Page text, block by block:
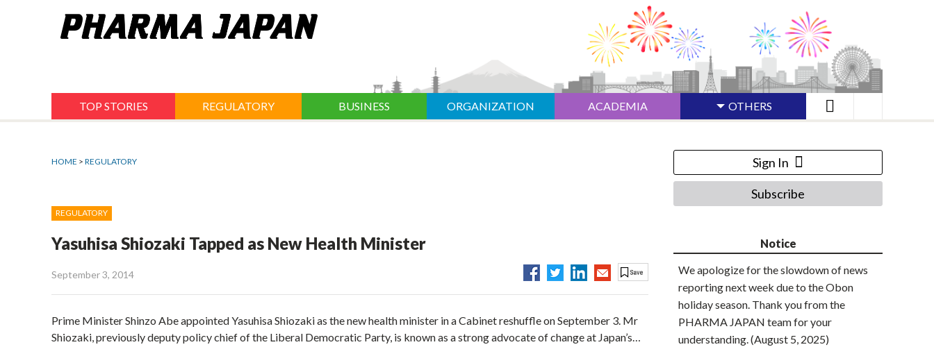
TOP STORIES REGULATORY BUSINESS ORGANIZATION ACADEMIA OTHERS
HOME > REGULATORY
REGULATORY
Yasuhisa Shiozaki Tapped as New Health Minister
September 3, 2014
Prime Minister Shinzo Abe appointed Yasuhisa Shiozaki as the new health minister in a Cabinet reshuffle on September 3. Mr
Shiozaki, previously deputy policy chief of the Liberal Democratic Party, is known as a strong advocate of change at Japan’s…
Sign In
Subscribe
Notice
We apologize for the slowdown of news
reporting next week due to the Obon
holiday season. Thank you from the
PHARMA JAPAN team for your
understanding. (August 5, 2025)